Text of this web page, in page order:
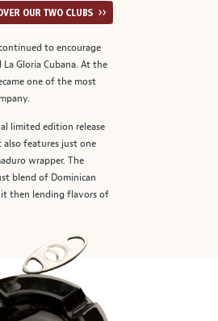
to encourage
Gloria Cubana. At the
one of the most
limited edition release
features just one
wrapper. The
blend of Dominican
it then lending flavors of